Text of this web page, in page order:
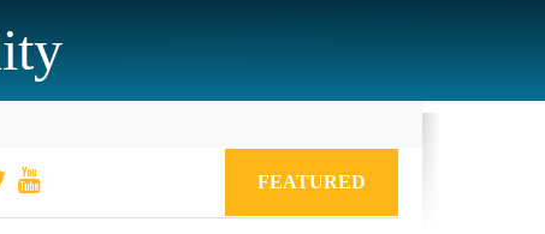
FEATURED